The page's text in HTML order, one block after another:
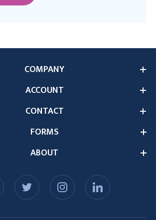
ABOUT
COMPANY
ACCOUNT
CONTACT
FORMS